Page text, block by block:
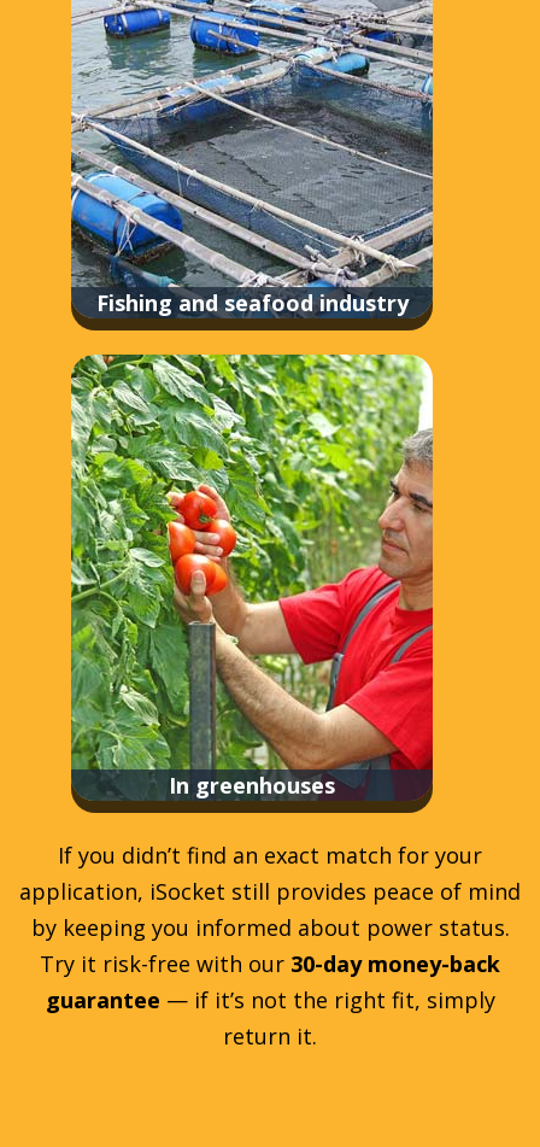
Fishing and seafood industry
In greenhouses
If you didn’t find an exact match for your
application, iSocket still provides peace of mind
by keeping you informed about power status.
Try it risk-free with our 30-day money-back
guarantee — if it’s not the right fit, simply
return it.